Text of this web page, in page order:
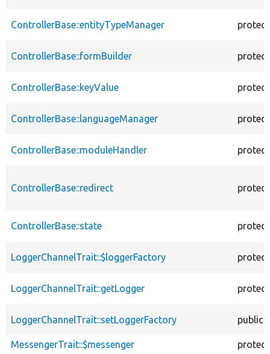
ControllerBase::entityTypeManager
ControllerBase::formBuilder
ControllerBase::keyValue
ControllerBase::languageManager
ControllerBase::moduleHandler
ControllerBase::redirect
ControllerBase::state
LoggerChannelTrait::$loggerFactory
LoggerChannelTrait::getLogger
LoggerChannelTrait::setLoggerFactory public
MessengerTrait::$messenger